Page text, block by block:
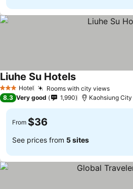
3 StarsHotel Rooms with city views
Liuhe Su Hotels
8.3 Very good 1,990 Kaohsiung City
From $36
See prices from 5 sites